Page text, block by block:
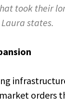
took their
states.
orders